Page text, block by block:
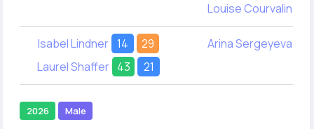
Louise Courvalin
Isabel Lindner 14
29
Laurel Shaffer 43 21
Arina Sergeyeva
2026 Male